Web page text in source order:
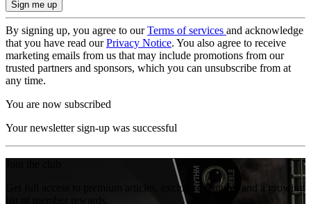
By signing up, you agree to ourTerms of services and acknowledge
that you have read ourPrivacy Notice. You also agree to receive
marketing emails from us that may include promotions from our
trusted partners and sponsors, which you can unsubscribe from at
any time.
You are now subscribed
Your newsletter sign-up was successful
Get full access to premium articles, exclusive features and a growing